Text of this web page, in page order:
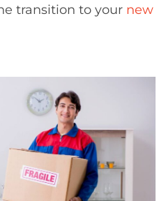
transition to your new